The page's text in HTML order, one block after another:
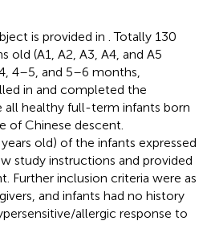
is provided in . Totally 130
old (A1, A2, A3, A4, and A5
4–5, and 5–6 months,
in and completed the
all healthy full-term infants born
of Chinese descent.
old) of the infants expressed
study instructions and provided
Further inclusion criteria were as
and infants had no history
allergic response to